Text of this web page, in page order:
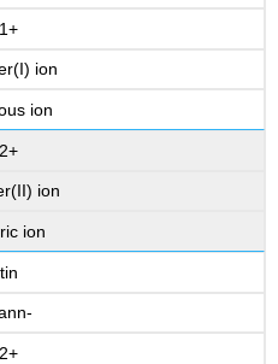
1+
ion
ion
2+
ion
ion
tin
2+